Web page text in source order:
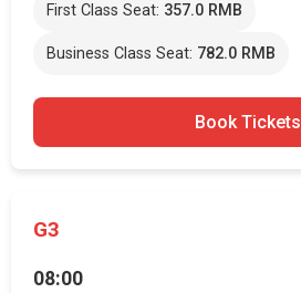
First Class Seat: 357.0 RMB
Business Class Seat: 782.0 RMB
Book Tickets
G3
08:00